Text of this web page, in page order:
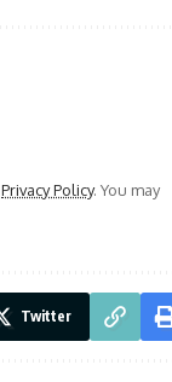
Privacy Policy. You may
Twitter